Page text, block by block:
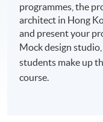
programmes, the
architect in Hong
and present your
Mock design
students make up
course.